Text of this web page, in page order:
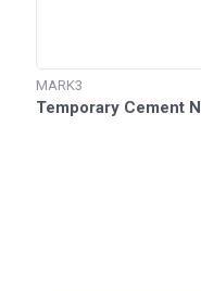
MARK3
Temporary Cement